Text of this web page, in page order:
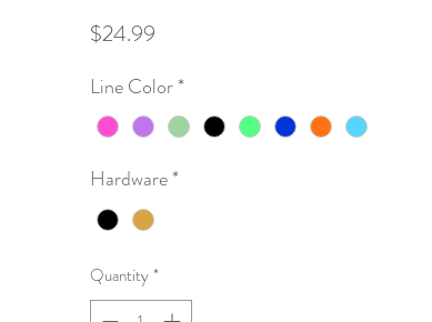
$24.99Price
Line Color *
Hardware *
Quantity*